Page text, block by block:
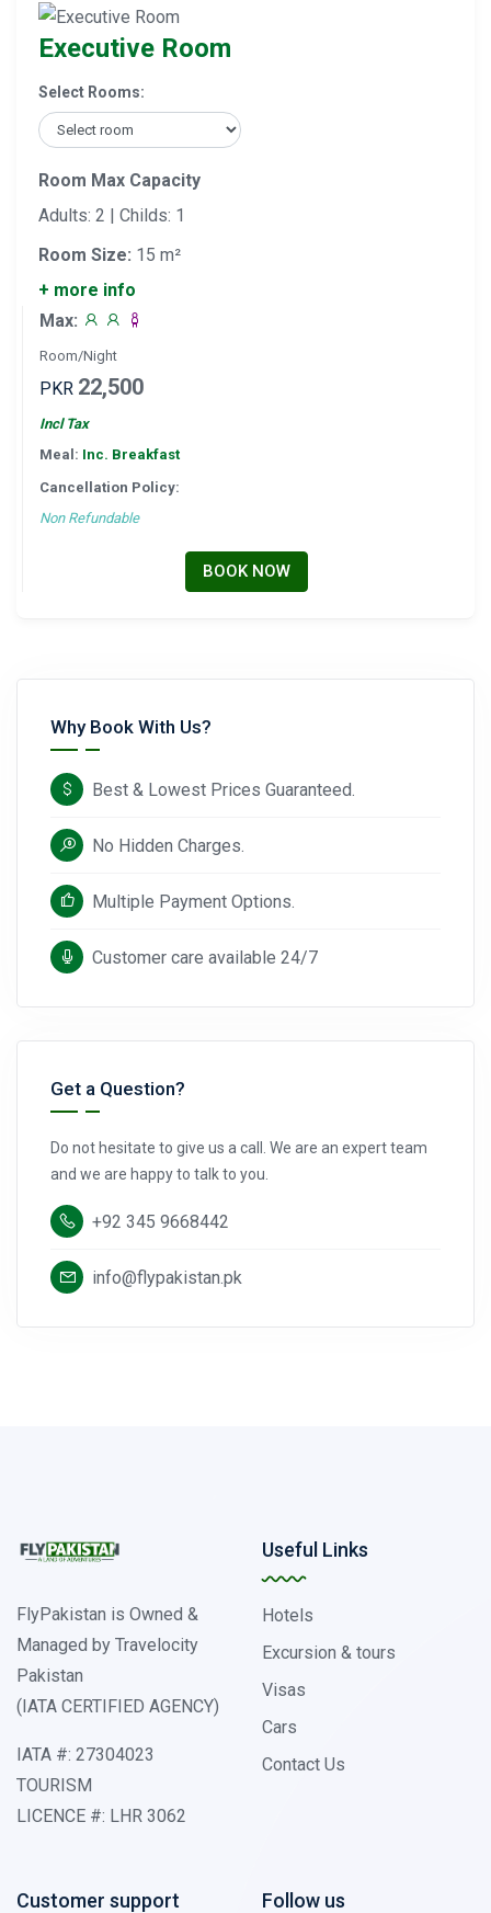
Executive Room
Select Rooms:
Room Max Capacity
Adults: 2 | Childs: 1
Room Size: 15 m²
+ more info
Max:
Room/Night
PKR 22,500
Incl Tax
Meal: Inc. Breakfast
Cancellation Policy:
Non Refundable
BOOK NOW
Why Book With Us?
Best & Lowest Prices Guaranteed.
No Hidden Charges.
Multiple Payment Options.
Customer care available 24/7
Get a Question?
Do not hesitate to give us a call. We are an expert team
and we are happy to talk to you.
+92 345 9668442
info@flypakistan.pk
FlyPakistan is Owned &
Managed by Travelocity
Pakistan
(IATA CERTIFIED AGENCY)
IATA #: 27304023
TOURISM
LICENCE #: LHR 3062
Useful Links
Hotels
Excursion & tours
Visas
Cars
Contact Us
Customer support Follow us